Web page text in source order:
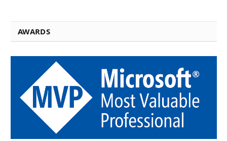
AWARDS